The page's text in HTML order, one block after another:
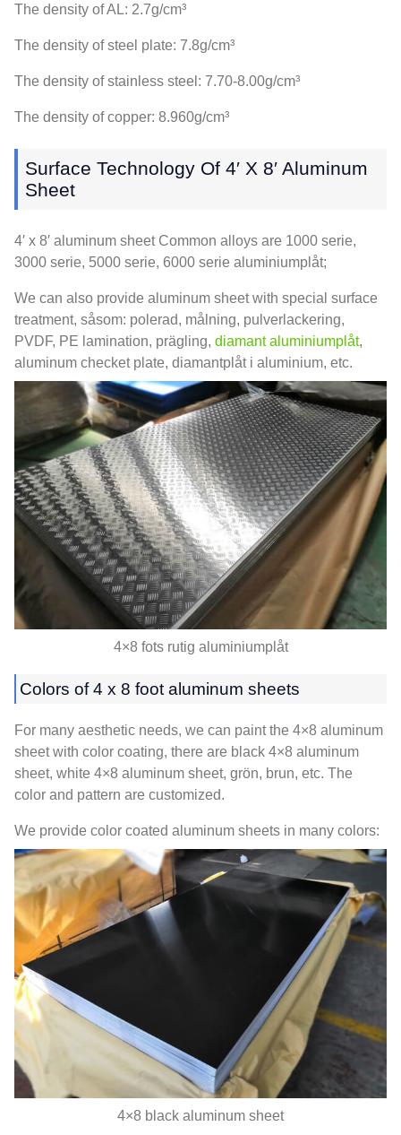
The density of AL: 2.7g/cm³
The density of steel plate: 7.8g/cm³
The density of stainless steel : 7.70-8.00g/cm³
The density of copper: 8.960g/cm³
Surface Technology Of 4′ X 8′ Aluminum
Sheet
4′ x 8′ aluminum sheet Common alloys are 1000 serie,
3000 serie, 5000 serie, 6000 serie aluminiumplåt;
We can also provide aluminum sheet with special surface
treatment, såsom: polerad, målning, pulverlackering,
PVDF, PE lamination, prägling, diamant aluminiumplåt,
aluminum checket plate, diamantplåt i aluminium, etc.
4×8 fots rutig aluminiumplåt
Colors of4 x 8 foot aluminum sheets
For many aesthetic needs, we can paint the 4×8 aluminum
sheet with color coating, there are black 4×8 aluminum
sheet, white 4×8 aluminum sheet, grön, brun, etc. The
color and pattern are customized.
We provide color coated aluminum sheets in many colors:
4×8 black aluminum sheet